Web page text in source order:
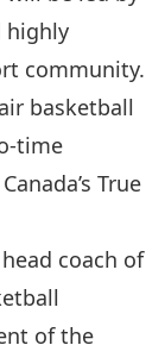
highly
community.
basketball
time
’s True
coach of
of the